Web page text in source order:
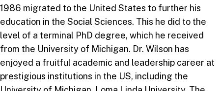
1986 migrated to the United States to further his
education in the Social Sciences. This he did to the
level of a terminal PhD degree, which he received
from the University of Michigan. Dr. Wilson has
enjoyed a fruitful academic and leadership career at
prestigious institutions in the US, including the